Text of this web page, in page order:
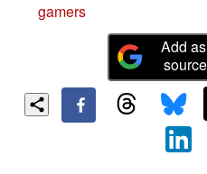
gamers
Add